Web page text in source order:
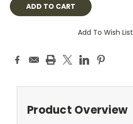
Add To Wish List
Product Overview